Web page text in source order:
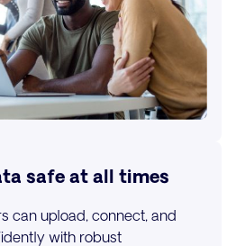
safe at all times
can upload, connect, and
with robust